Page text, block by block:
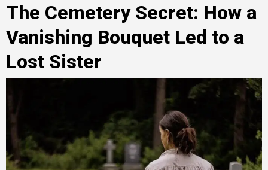
The Cemetery Secret: How a
Vanishing Bouquet Led to a
Lost Sister